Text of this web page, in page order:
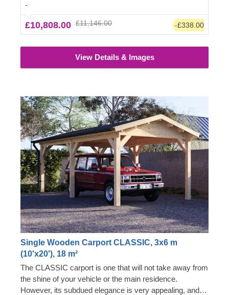
-
£10,808.00 £11,146.00 -£338.00
View Details & Images
Single Wooden Carport CLASSIC, 3x6 m
(10'x20'), 18 m²
The CLASSIC carport is one that will not take away from
the shine of your vehicle or the main residence.
However, its subdued elegance is very appealing, and